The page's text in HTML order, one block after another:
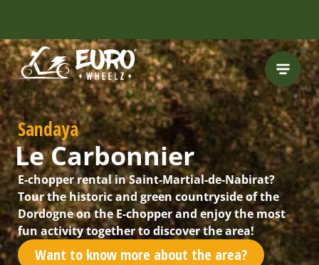
INCLUDING FREE
ROUTES
Sandaya
Le Carbonnier
E-chopper rental in Saint-Martial-de-Nabirat?
Tour the historic and green countryside of the
Dordogne on the E-chopper and enjoy the most
fun activity together to discover the area!
Want to know more about the area?